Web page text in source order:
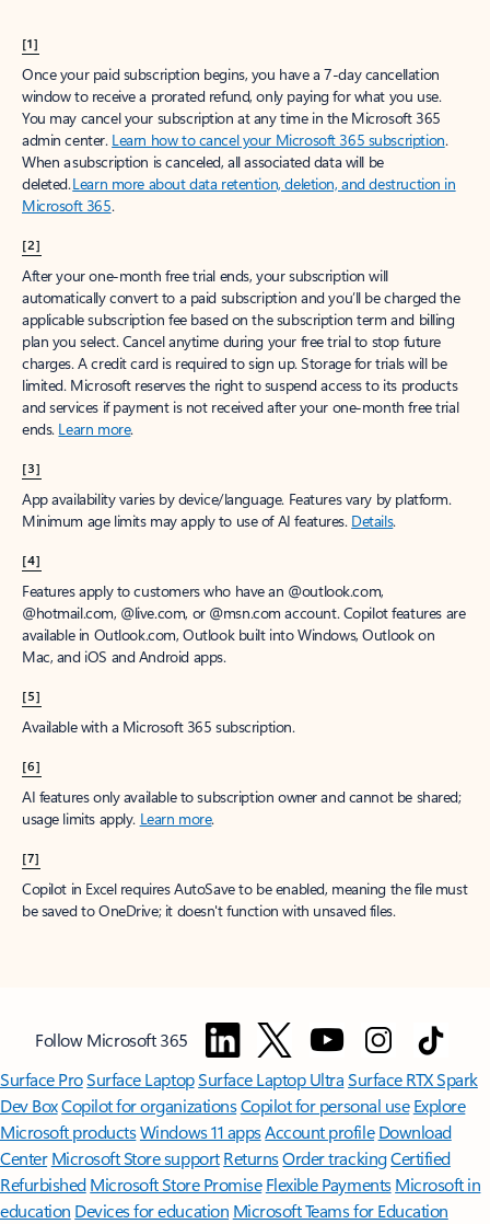
[1]
Once your paid subscription begins, you have a 7-day cancellation
window to receive a prorated refund, only paying for what you use.
You may cancel your subscription at any time in the Microsoft 365
admin center. Learn how to cancel your Microsoft 365 subscription.
When a subscription is canceled, all associated data will be
deleted.Learn more about data retention, deletion, and destruction in
Microsoft 365.
[2]
After your one-month free trial ends, your subscription will
automatically convert to a paid subscription and you’ll be charged the
applicable subscription fee based on the subscription term and billing
plan you select. Cancel anytime during your free trial to stop future
charges. A credit card is required to sign up. Storage for trials will be
limited. Microsoft reserves the right to suspend access to its products
and services if payment is not received after your one-month free trial
ends. Learn more.
[3]
App availability varies by device/language. Features vary by platform.
Minimum age limits may apply to use of AI features. Details.
[4]
Features apply to customers who have an @outlook.com,
@hotmail.com, @live.com, or @msn.com account. Copilot features are
available in Outlook.com, Outlook built into Windows, Outlook on
Mac, and iOS and Android apps.
[5]
Available with a Microsoft 365 subscription.
[6]
AI features only available to subscription owner and cannot be shared;
usage limits apply. Learn more.
[7]
Copilot in Excel requires AutoSave to be enabled, meaning the file must
be saved to OneDrive; it doesn't function with unsaved files.
Follow Microsoft 365
Surface ProSurface LaptopSurface Laptop UltraSurface RTX Spark
Dev BoxCopilot for organizationsCopilot for personal use Explore
Microsoft productsWindows 11 appsAccount profile Download
Center Microsoft Store support ReturnsOrder trackingCertified
Refurbished Microsoft Store Promise Flexible Payments Microsoft in
education Devices for education Microsoft Teams for Education